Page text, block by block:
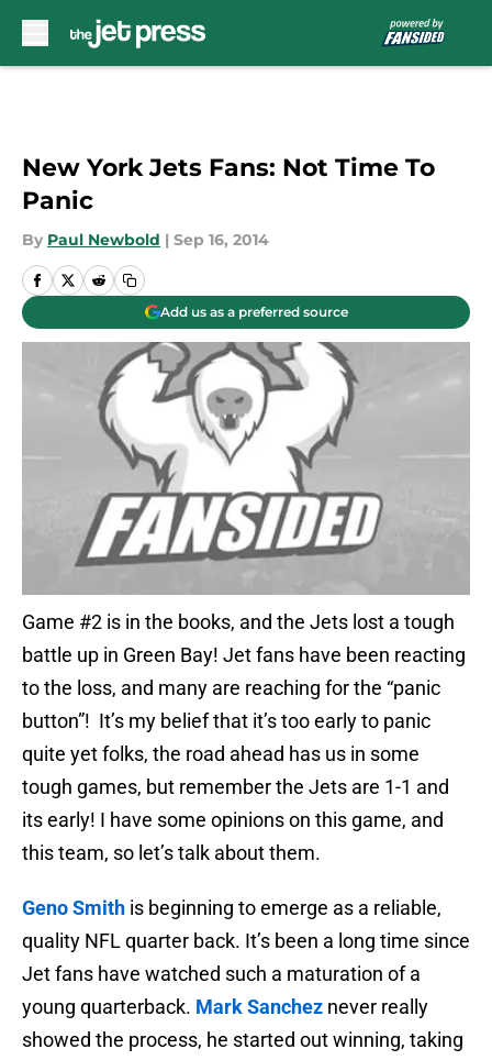
New York Jets Fans: Not Time To
Panic
By Paul Newbold | Sep 16, 2014
Add us as a preferred source
Game #2 is in the books, and the Jets lost a tough
battle up in Green Bay! Jet fans have been reacting
to the loss, and many are reaching for the “panic
button”! It’s my belief that it’s too early to panic
quite yet folks, the road ahead has us in some
tough games, but remember the Jets are 1-1 and
its early! I have some opinions on this game, and
this team, so let’s talk about them.
Geno Smith is beginning to emerge as a reliable,
quality NFL quarter back. It’s been a long time since
Jet fans have watched such a maturation of a
young quarterback. Mark Sanchez never really
showed the process, he started out winning, taking